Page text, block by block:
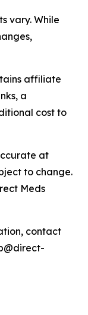
vary. While
affiliate
a
cost to
at
to change.
Meds
contact